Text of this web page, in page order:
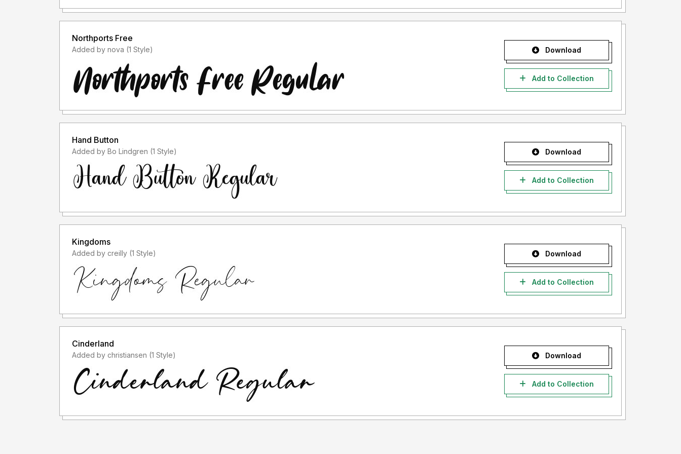
- I only accept font licenses before usage.
- I do not accept font licenses after usage. (For example, if you are caught using my font for commercial
purposes when the license is free for personal use, and then you purchase the license afterward, I will not
"ACCEPT THE LICENSE" because the font license you purchased is a "LICENSE AFTER USAGE")
- Please use the font license after usage in accordance with the applicable terms & conditions once you
Thank you.
Northports Free
Added by nova (1 Style) Download
Add to Collection
Hand Button
Added by Bo Lindgren (1 Style) Download
Add to Collection
Kingdoms
Added by creilly (1 Style) Download
Add to Collection
Cinderland
Added by christiansen (1 Style) Download
Add to Collection